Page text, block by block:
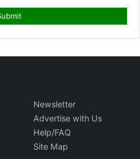
Newsletter
Advertise with Us
Help/FAQ
Site Map